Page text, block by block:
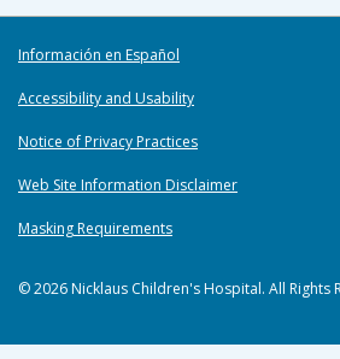
Información en Español
Accessibility and Usability
Notice of Privacy Practices
Web Site Information Disclaimer
Masking Requirements
© 2026 Nicklaus Children's Hospital. All Rights